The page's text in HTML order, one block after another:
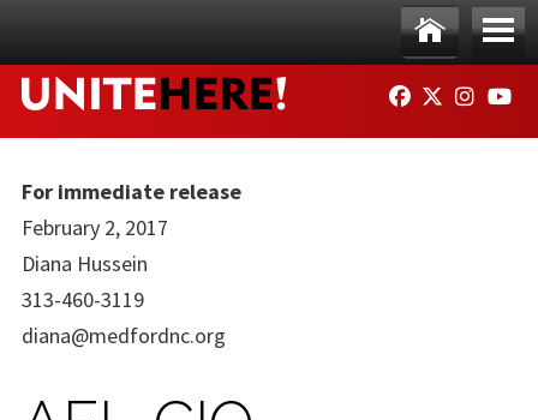
Ho
me
Me
nu
FACEBOOK
TWITTER
For immediate release
February 2, 2017
Diana Hussein
313-460-3119
diana@medfordnc.org